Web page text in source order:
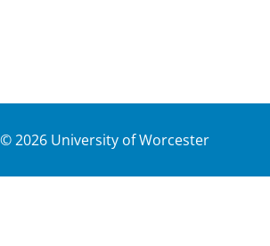
©2026 University of Worcester